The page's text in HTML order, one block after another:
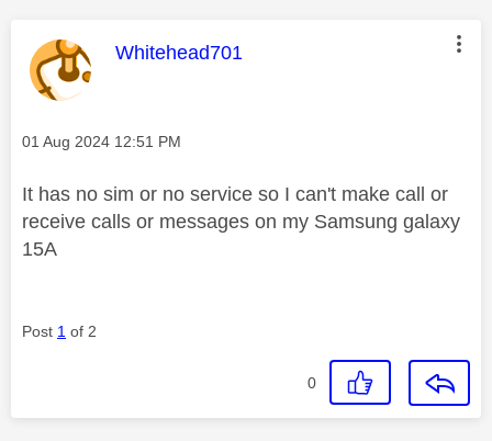
This message was authored by:
Whitehead701
Message posted on
‎01 Aug 2024 12:51 PM
It has no sim or no service so I can't make call or
receive calls or messages on my Samsung galaxy
15A
Post 1 of 2
0